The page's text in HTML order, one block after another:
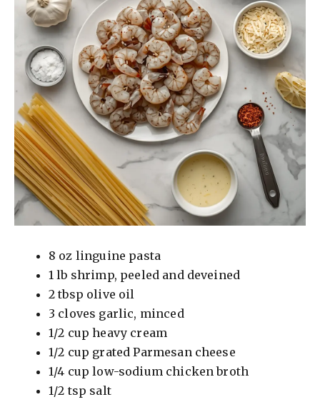
8 oz linguine pasta
1 lb shrimp, peeled and deveined
2 tbsp olive oil
3 cloves garlic, minced
1/2 cup heavy cream
1/2 cup grated Parmesan cheese
1/4 cup low-sodium chicken broth
1/2 tsp salt